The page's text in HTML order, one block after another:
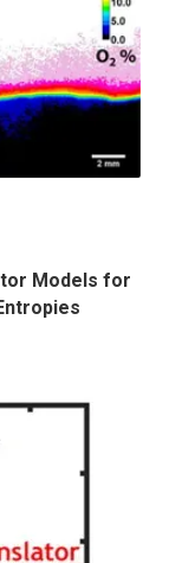
Models for